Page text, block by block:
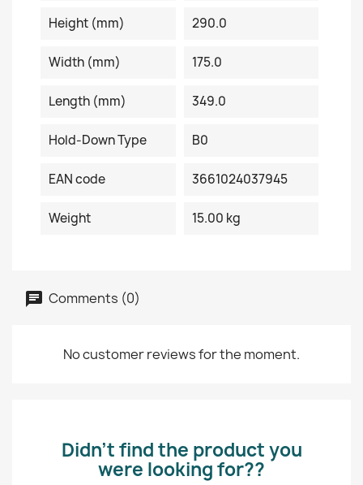
Height (mm) 290.0
Width (mm) 175.0
Length (mm) 349.0
Hold-Down Type B0
EAN code 3661024037945
Weight 15.00 kg
Comments (0)
No customer reviews for the moment.
Didn’t find the product you
were looking for??